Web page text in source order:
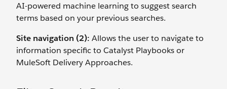
AI-powered machine learning to suggest search
terms based on your previous searches.
Site navigation (2): Allows the user to navigate to
information specific to Catalyst Playbooks or
MuleSoft Delivery Approaches.